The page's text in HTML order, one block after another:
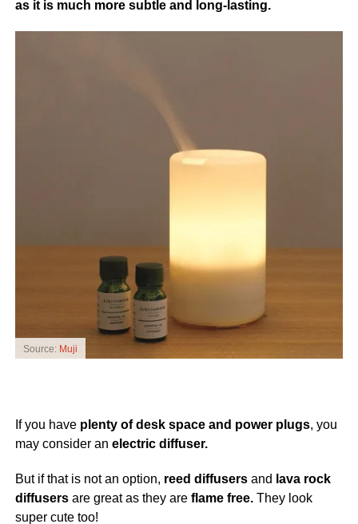
as it is much more subtle and long-lasting.
Source: Muji
If you have plenty of desk space and power plugs, you
may consider an electric diffuser.
But if that is not an option, reed diffusersand lava rock
diffusersare great as they are flame free.They look
super cute too!